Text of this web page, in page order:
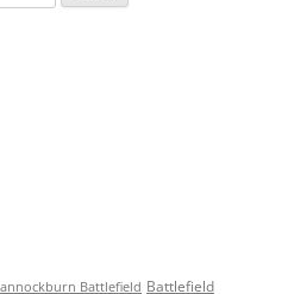
Battlefield Battlefield